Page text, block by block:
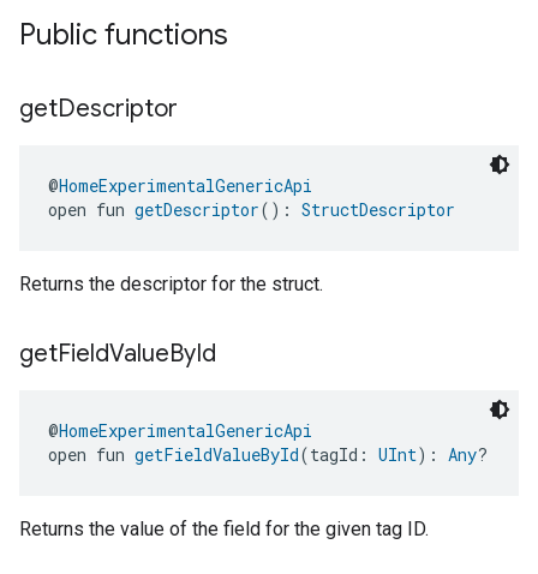
Public functions
getDescriptor
@HomeExperimentalGenericApi
open fun getDescriptor(): StructDescriptor
Returns the descriptor for the struct.
getFieldValueById
@HomeExperimentalGenericApi
open fun getFieldValueById(tagId: UInt): Any?
Returns the value of the field for the given tag ID.